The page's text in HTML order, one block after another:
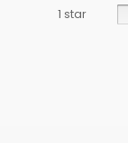
1 star